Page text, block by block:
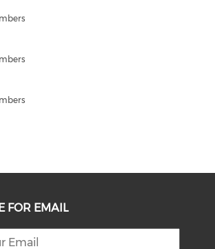
FOR EMAIL